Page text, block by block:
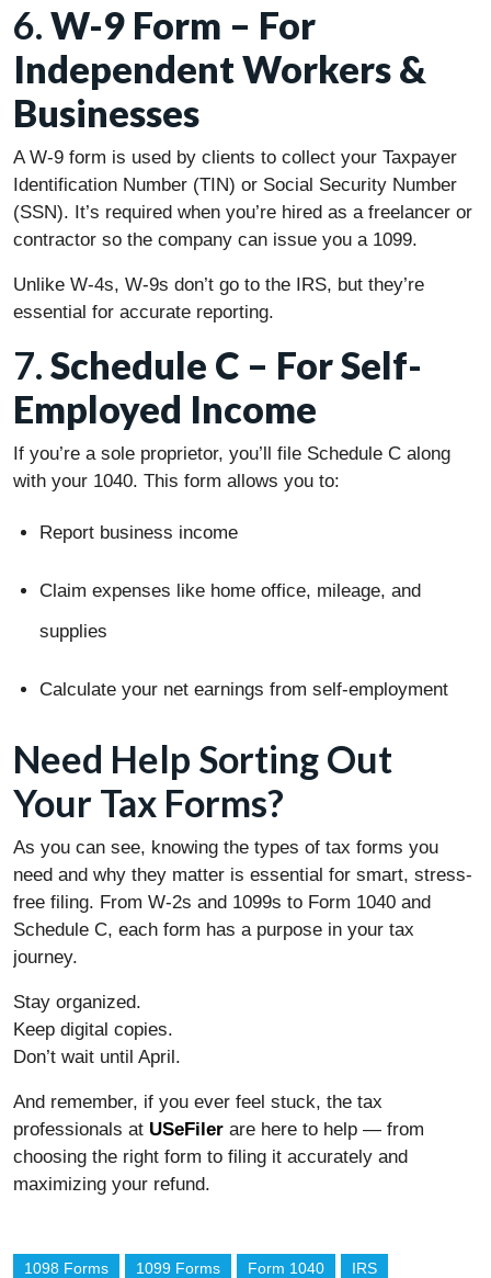
6.W-9 Form – For
Independent Workers &
Businesses
A W-9 form is used by clients to collect your Taxpayer
Identification Number (TIN) or Social Security Number
(SSN). It’s required when you’re hired as a freelancer or
contractor so the company can issue you a 1099.
Unlike W-4s, W-9s don’t go to the IRS, but they’re
essential for accurate reporting.
7.Schedule C – For Self-
Employed Income
If you’re a sole proprietor, you’ll file Schedule C along
with your 1040. This form allows you to:
Report business income
Claim expenses like home office, mileage, and
supplies
Calculate your net earnings from self-employment
Need Help Sorting Out
Your Tax Forms?
As you can see, knowing the types of tax forms you
need and why they matter is essential for smart, stress-
free filing. From W-2s and 1099s to Form 1040 and
Schedule C, each form has a purpose in your tax
journey.
Stay organized.
Keep digital copies.
Don’t wait until April.
And remember, if you ever feel stuck, the tax
professionals at USeFiler are here to help — from
choosing the right form to filing it accurately and
maximizing your refund.
1098 Forms 1099 Forms Form 1040 IRS